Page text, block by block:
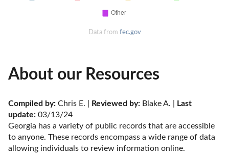
Data from fec.gov
About our Resources
Compiled by: Chris E. | Reviewed by: Blake A. |
Last
update: 03/13/24
Georgia has a variety of public records that are accessible
to anyone. These records encompass a wide range of data
allowing individuals to review information online.